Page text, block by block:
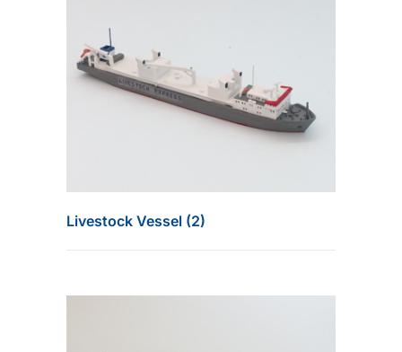
Livestock Vessel (2)